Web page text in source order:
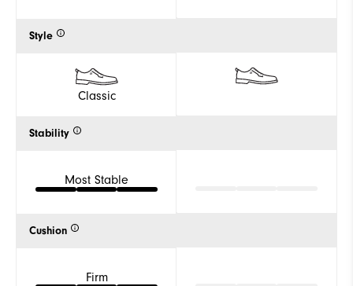
Style
Classic
Stability
Most Stable
Cushion
Firm